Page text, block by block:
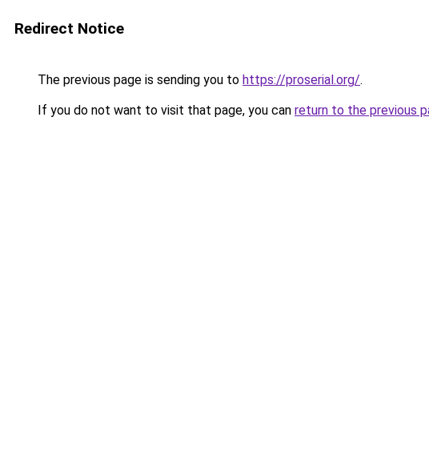
Redirect Notice
The previous page is sending you to https://proserial.org/.
If you do not want to visit that page, you can return to the previous